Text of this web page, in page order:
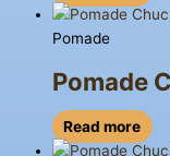
Pomade
Pomade
Read more